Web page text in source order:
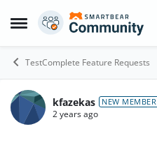
Open Side Menu
Skip to content
TestComplete Feature Requests
kfazekas NEW MEMBER
2 years ago